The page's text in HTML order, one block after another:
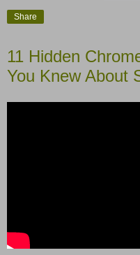
Share
11 Hidden
You Knew About